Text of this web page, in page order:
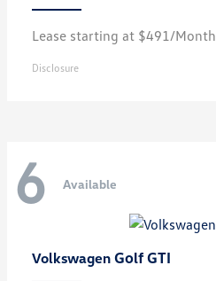
Lease starting at $491/Month
Disclosure
6 Available
Volkswagen Golf GTI